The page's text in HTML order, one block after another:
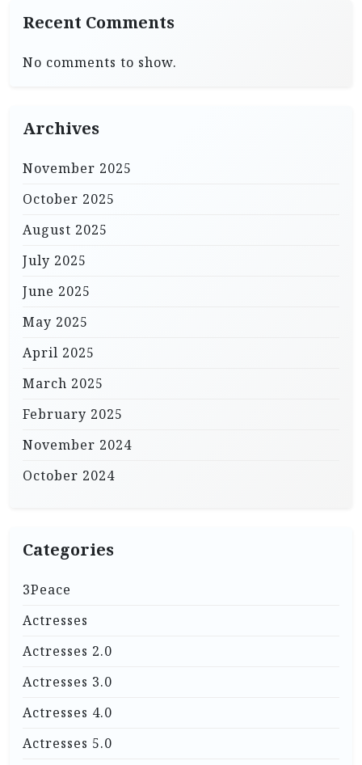
Recent Comments
No comments to show.
Archives
November 2025
October 2025
August 2025
July 2025
June 2025
May 2025
April 2025
March 2025
February 2025
November 2024
October 2024
Categories
3Peace
Actresses
Actresses 2.0
Actresses 3.0
Actresses 4.0
Actresses 5.0